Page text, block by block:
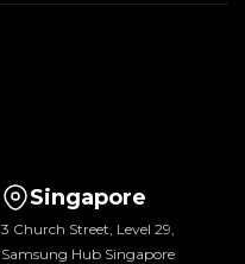
Singapore
3 Church Street, Level 29,
Samsung Hub Singapore